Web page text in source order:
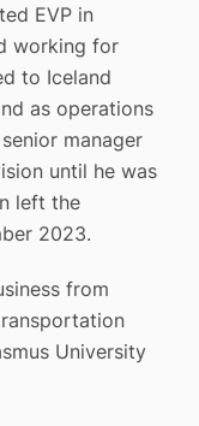
EVP in
working for
to Iceland
as operations
manager
until he was
left the
2023.
from
University